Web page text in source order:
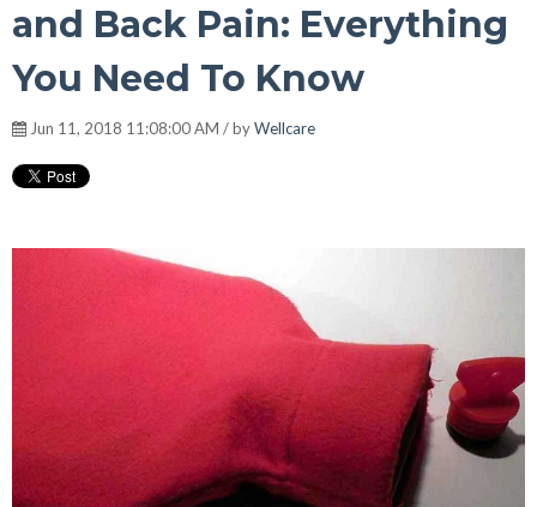
and Back Pain: Everything
You Need To Know
Jun 11, 2018 11:08:00 AM / byWellcare